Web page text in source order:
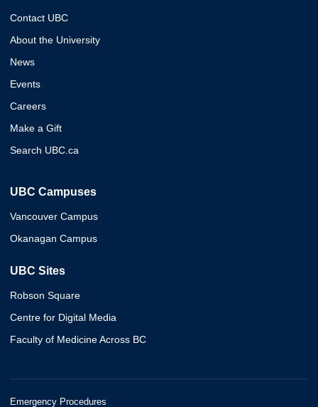
Contact UBC
About the University
News
Events
Careers
Make a Gift
Search UBC.ca
UBC Campuses
Vancouver Campus
Okanagan Campus
UBC Sites
Robson Square
Centre for Digital Media
Faculty of Medicine Across BC
Emergency Procedures